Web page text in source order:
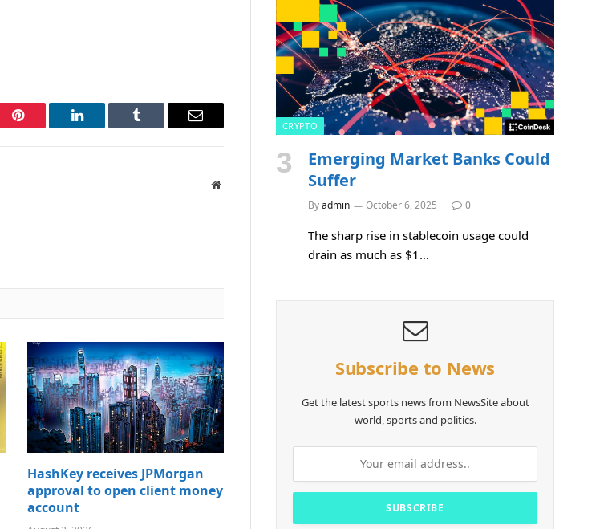
Pinterest LinkedIn Tumblr Email
Website
HashKey receives JPMorgan
approval to open client money
account
CRYPTO
Emerging Market Banks Could
Suffer
Byadmin October 6, 2025 0
The sharp rise in stablecoin usage could
drain as much as $1…
Subscribe to News
Get the latest sports news from NewsSite about
world, sports and politics.